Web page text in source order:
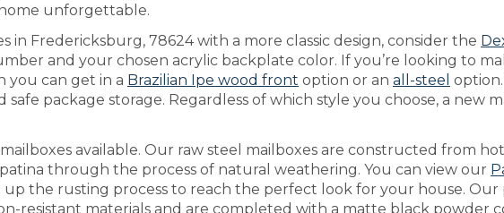
unforgettable.
in Fredericksburg, 78624 with a more classic design, consider the
and your chosen acrylic backplate color. If you’re looking to
you can get in a Brazilian Ipe wood front option or an all-steel
safe package storage. Regardless of which style you choose, a new
available. Our raw steel mailboxes are constructed from
through the process of natural weathering. You can view our
the rusting process to reach the perfect look for your house. Our
resistant materials and are completed with a matte black powder